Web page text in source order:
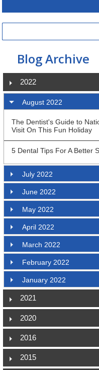
Blog Archive
2022
August 2022
The Dentist's Guide to
Visit On This Fun Holiday
5 Dental Tips For A Better
July 2022
June 2022
May 2022
April 2022
March 2022
February 2022
January 2022
2021
2020
2016
2015